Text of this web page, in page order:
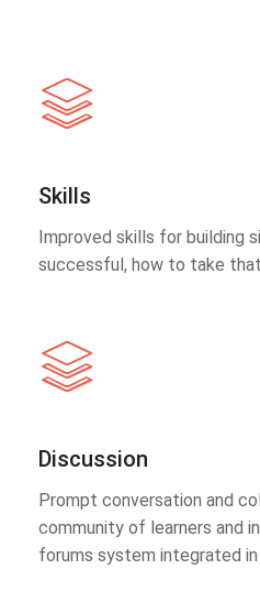
Skills
Improved skills for building
successful, how to take that
Discussion
Prompt conversation and
community of learners and
forums system integrated